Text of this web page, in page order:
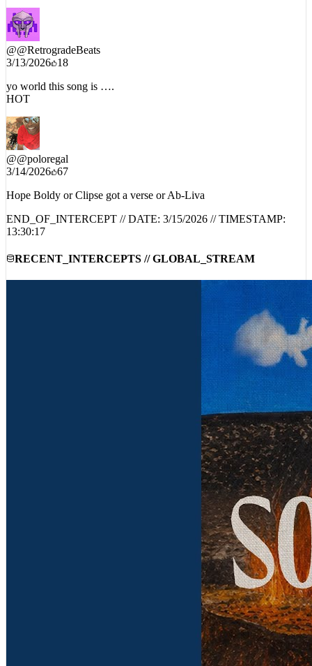
@@RetrogradeBeats
3/13/2026
18
yo world this song is ….
HOT
@@poloregal
3/14/2026
67
Hope Boldy or Clipse got a verse or Ab-Liva
END_OF_INTERCEPT // DATE: 3/15/2026 // TIMESTAMP:
13:30:17
RECENT_INTERCEPTS // GLOBAL_STREAM